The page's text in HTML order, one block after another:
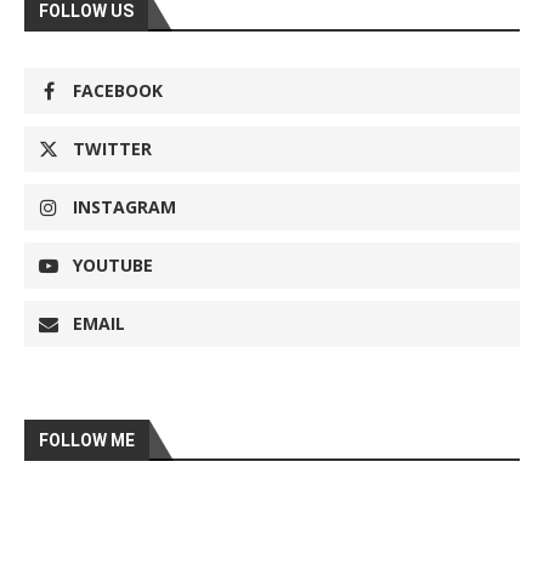
FOLLOW US
FACEBOOK
TWITTER
INSTAGRAM
YOUTUBE
EMAIL
FOLLOW ME